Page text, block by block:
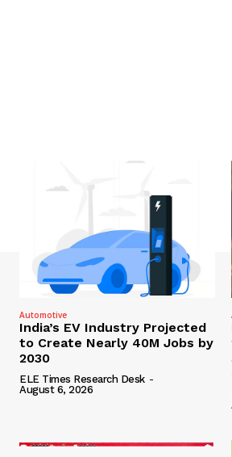
Automotive
India’s EV Industry Projected
to Create Nearly 40M Jobs by
2030
ELE Times Research Desk -
August 6, 2026